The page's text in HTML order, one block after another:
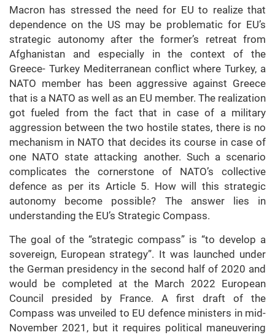
Macron has stressed the need for EU to realize that
dependence on the US may be problematic for EU’s
strategic autonomy after the former’s retreat from
Afghanistan and especially in the context of the
Greece- Turkey Mediterranean conflict where Turkey, a
NATO member has been aggressive against Greece
that is a NATO as well as an EU member. The realization
got fueled from the fact that in case of a military
aggression between the two hostile states, there is no
mechanism in NATO that decides its course in case of
one NATO state attacking another. Such a scenario
complicates the cornerstone of NATO’s collective
defence as per its Article 5. How will this strategic
autonomy become possible? The answer lies in
understanding the EU’s Strategic Compass.
The goal of the “strategic compass” is “to develop a
sovereign, European strategy”. It was launched under
the German presidency in the second half of 2020 and
would be completed at the March 2022 European
Council presided by France. A first draft of the
Compass was unveiled to EU defence ministers in mid-
November 2021, but it requires political maneuvering